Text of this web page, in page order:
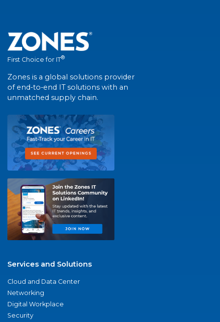
First Choice for IT®
Zones is a global solutions provider
of end-to-end IT solutions with an
unmatched supply chain.
Services and Solutions
Cloud and Data Center
Networking
Digital Workplace
Security